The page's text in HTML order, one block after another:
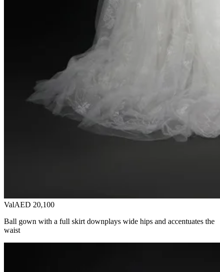
ValAED 20,100
Ball gown with a full skirt downplays wide hips and accentuates the
waist